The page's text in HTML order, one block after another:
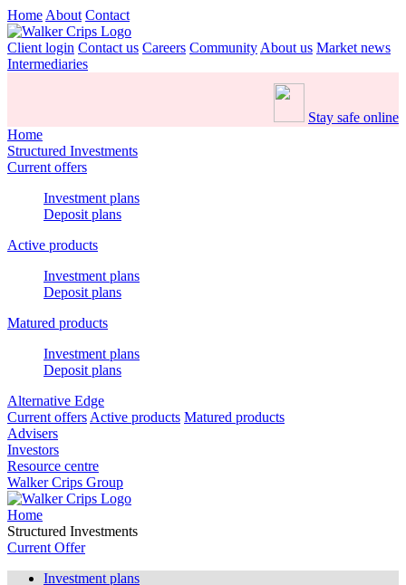
Home About Contact
Client login Contact us Careers Community About us Market news
Intermediaries
Stay safe online
Home
Structured Investments
Current offers
Investment plans
Deposit plans
Active products
Investment plans
Deposit plans
Matured products
Investment plans
Deposit plans
Alternative Edge
Current offers Active products Matured products
Advisers
Investors
Resource centre
Walker Crips Group
Home
Structured Investments
Current Offer
Investment plans